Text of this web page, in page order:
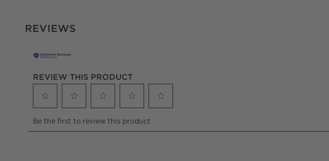
REVIEWS
REVIEW THIS PRODUCT
to
rate
to
rate
to
rate
to
rate
to
rate
Be the first to review this product